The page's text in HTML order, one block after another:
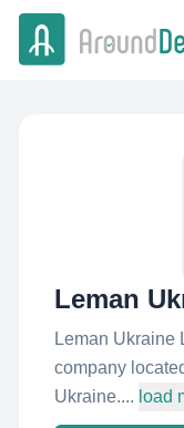
Leman
Leman Ukraine
company
Ukraine.... load